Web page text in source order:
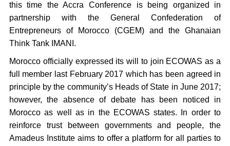
this time the Accra Conference is being organized in
partnership with the General Confederation of
Entrepreneurs of Morocco (CGEM) and the Ghanaian
Think Tank IMANI.
Morocco officially expressed its will to join ECOWAS as a
full member last February 2017 which has been agreed in
principle by the community’s Heads of State in June 2017;
however, the absence of debate has been noticed in
Morocco as well as in the ECOWAS states. In order to
reinforce trust between governments and people, the
Amadeus Institute aims to offer a platform for all parties to